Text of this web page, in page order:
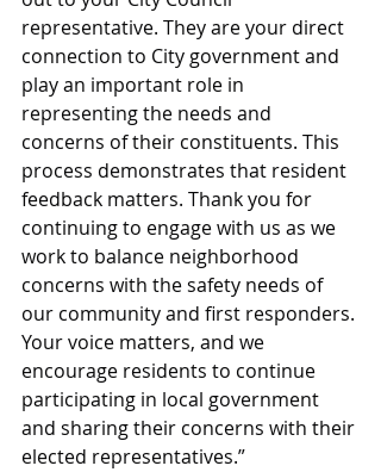
representative. They are your direct
connection to City government and
play an important role in
representing the needs and
concerns of their constituents. This
process demonstrates that resident
feedback matters. Thank you for
continuing to engage with us as we
work to balance neighborhood
concerns with the safety needs of
our community and first responders.
Your voice matters, and we
encourage residents to continue
participating in local government
and sharing their concerns with their
elected representatives.”